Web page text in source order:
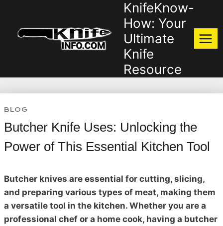
content
KnifeKnow-
How: Your
Ultimate
Knife
Resource
BLOG
Butcher Knife Uses: Unlocking the
Power of This Essential Kitchen Tool
Butcher knives are essential for cutting, slicing,
and preparing various types of meat, making them
a versatile tool in the kitchen. Whether you are a
professional chef or a home cook, having a butcher